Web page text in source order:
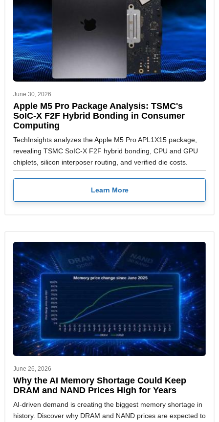
June 30, 2026
Apple M5 Pro Package Analysis: TSMC's
SoIC-X F2F Hybrid Bonding in Consumer
Computing
TechInsights analyzes the Apple M5 Pro APL1X15 package,
revealing TSMC SoIC-X F2F hybrid bonding, CPU and GPU
chiplets, silicon interposer routing, and verified die costs.
Learn More
June 26, 2026
Why the AI Memory Shortage Could Keep
DRAM and NAND Prices High for Years
AI-driven demand is creating the biggest memory shortage in
history. Discover why DRAM and NAND prices are expected to